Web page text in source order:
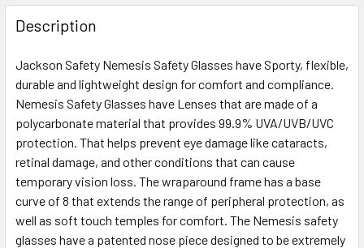
FREQUENTLY
BOUGHT
TOGETHER:
SELECT
ADD
TO CART
Description
Jackson Safety Nemesis Safety Glasses have Sporty, flexible,
durable and lightweight design for comfort and compliance.
Nemesis Safety Glasses have Lenses that are made of a
polycarbonate material that provides 99.9% UVA/UVB/UVC
protection. That helps prevent eye damage like cataracts,
retinal damage, and other conditions that can cause
temporary vision loss. The wraparound frame has a base
curve of 8 that extends the range of peripheral protection, as
well as soft touch temples for comfort. The Nemesis safety
glasses have a patented nose piece designed to be extremely